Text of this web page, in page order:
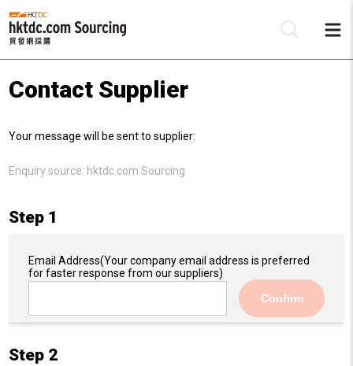
Contact Supplier
Your message will be sent to supplier:
Enquiry source: hktdc.com Sourcing
Step 1
Email Address(Your company email address is preferred
for faster response from our suppliers)
Confirm
Step 2